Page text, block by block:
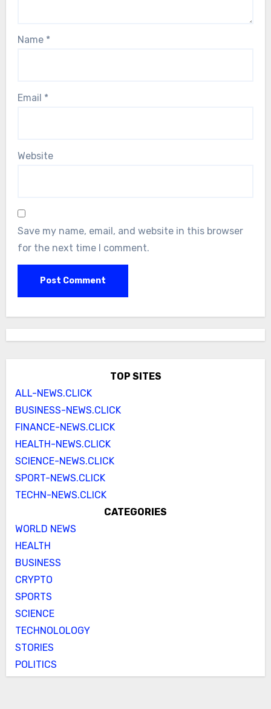
Name *
Email *
Website
Save my name, email, and website in this browser
for the next time I comment.
TOP SITES
ALL-NEWS.CLICK
BUSINESS-NEWS.CLICK
FINANCE-NEWS.CLICK
HEALTH-NEWS.CLICK
SCIENCE-NEWS.CLICK
SPORT-NEWS.CLICK
TECHN-NEWS.CLICK
CATEGORIES
WORLD NEWS
HEALTH
BUSINESS
CRYPTO
SPORTS
SCIENCE
TECHNOLOLOGY
STORIES
POLITICS